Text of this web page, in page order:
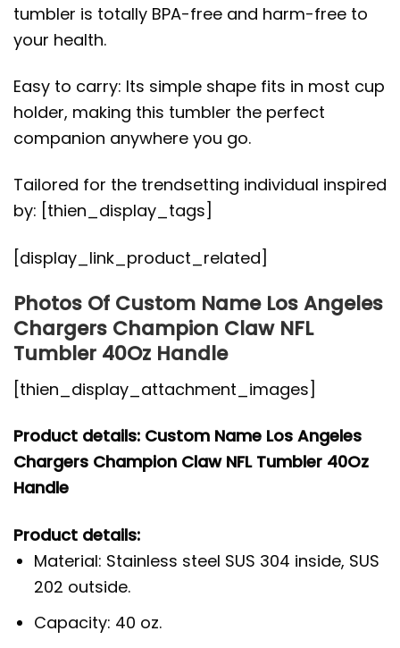
tumbler is totally BPA-free and harm-free to
your health.
Easy to carry: Its simple shape fits in most cup
holder, making this tumbler the perfect
companion anywhere you go.
Tailored for the trendsetting individual inspired
by: [thien_display_tags]
[display_link_product_related]
Photos Of Custom Name Los Angeles
Chargers Champion Claw NFL
Tumbler 40Oz Handle
[thien_display_attachment_images]
Product details: Custom Name Los Angeles
Chargers Champion Claw NFL Tumbler 40Oz
Handle
Product details:
Material: Stainless steel SUS 304 inside, SUS
202 outside.
Capacity: 40 oz.